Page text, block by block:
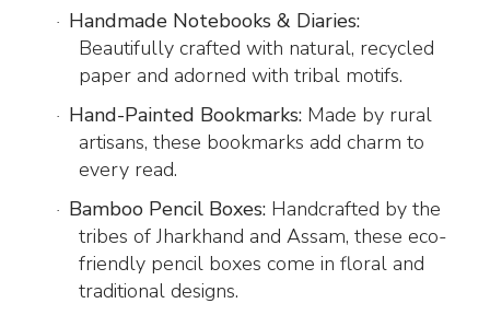
·
Handmade Notebooks & Diaries:
Beautifully crafted with natural, recycled
paper and adorned with tribal motifs.
· Hand-Painted Bookmarks: Made by rural
artisans, these bookmarks add charm to
every read.
· Bamboo Pencil Boxes: Handcrafted by the
tribes of Jharkhand and Assam, these eco-
friendly pencil boxes come in floral and
traditional designs.